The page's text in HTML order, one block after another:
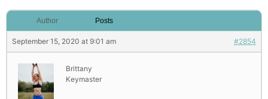
Author Posts
September 15, 2020 at 9:01 am #2854
Brittany
Keymaster